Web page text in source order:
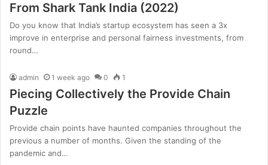
From Shark Tank India (2022)
Do you know that India’s startup ecosystem has seen a 3x
improve in enterprise and personal fairness investments, from
round…
admin 1 week ago 0 1
Piecing Collectively the Provide Chain
Puzzle
Provide chain points have haunted companies throughout the
previous a number of months. Given the standing of the
pandemic and…